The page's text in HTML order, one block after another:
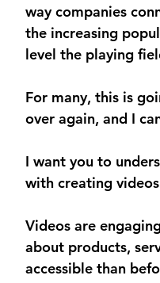
way companies
the increasing
level the playing
For many, this is
over again, and I
I want you to
with creating
Videos are
about products,
accessible than